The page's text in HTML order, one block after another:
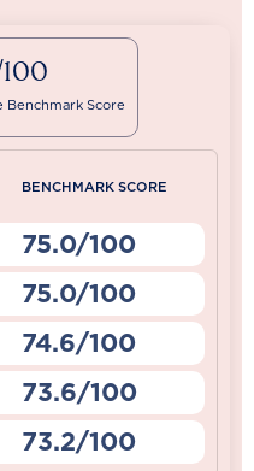
Benchmark Score
BENCHMARK SCORE
75.0/100
75.0/100
74.6/100
73.6/100
73.2/100